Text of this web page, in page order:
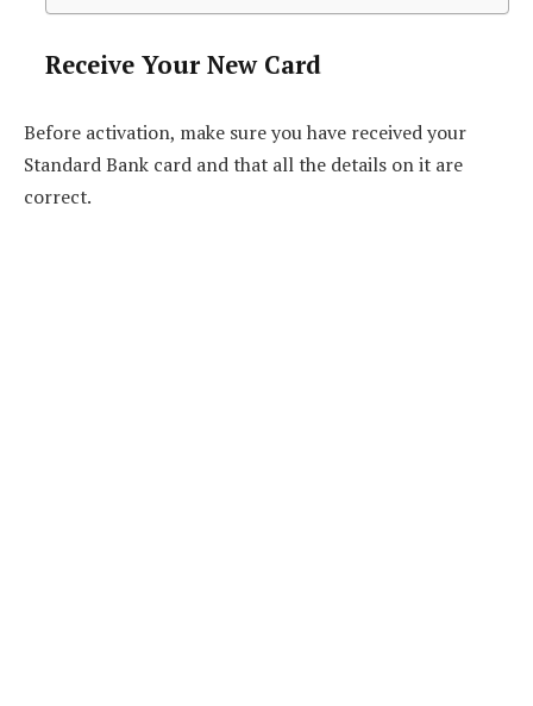
Receive Your New Card
Before activation, make sure you have received your
Standard Bank card and that all the details on it are
correct.